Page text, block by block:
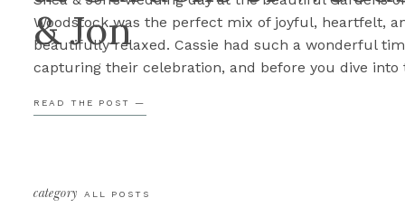
& Jon
READ THE POST —
Woodstock was the perfect mix of joyful, heartfelt,
beautifully relaxed. Cassie had such a wonderful
capturing their celebration, and before you dive into
3. The Emotion Some of the sweetest […]
ALL POSTS
category